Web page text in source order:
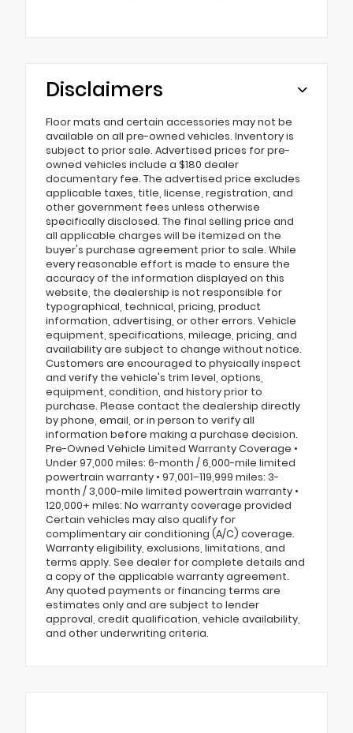
Disclaimers
Floor mats and certain accessories may not be
available on all pre-owned vehicles. Inventory is
subject to prior sale. Advertised prices for pre-
owned vehicles include a $180 dealer
documentary fee. The advertised price excludes
applicable taxes, title, license, registration, and
other government fees unless otherwise
specifically disclosed. The final selling price and
all applicable charges will be itemized on the
buyer's purchase agreement prior to sale. While
every reasonable effort is made to ensure the
accuracy of the information displayed on this
website, the dealership is not responsible for
typographical, technical, pricing, product
information, advertising, or other errors. Vehicle
equipment, specifications, mileage, pricing, and
availability are subject to change without notice.
Customers are encouraged to physically inspect
and verify the vehicle's trim level, options,
equipment, condition, and history prior to
purchase. Please contact the dealership directly
by phone, email, or in person to verify all
information before making a purchase decision.
Pre-Owned Vehicle Limited Warranty Coverage •
Under 97,000 miles: 6-month / 6,000-mile limited
powertrain warranty • 97,001–119,999 miles: 3-
month / 3,000-mile limited powertrain warranty •
120,000+ miles: No warranty coverage provided
Certain vehicles may also qualify for
complimentary air conditioning (A/C) coverage.
Warranty eligibility, exclusions, limitations, and
terms apply. See dealer for complete details and
a copy of the applicable warranty agreement.
Any quoted payments or financing terms are
estimates only and are subject to lender
approval, credit qualification, vehicle availability,
and other underwriting criteria.